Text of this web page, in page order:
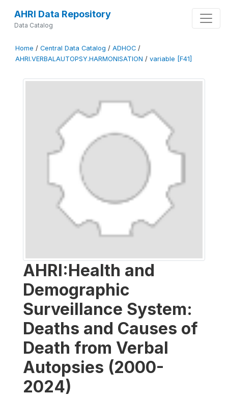
AHRI Data Repository
Data Catalog
Home / Central Data Catalog / ADHOC /
AHRI.VERBALAUTOPSY.HARMONISATION / variable [F41]
AHRI:Health and
Demographic
Surveillance System:
Deaths and Causes of
Death from Verbal
Autopsies (2000-
2024)